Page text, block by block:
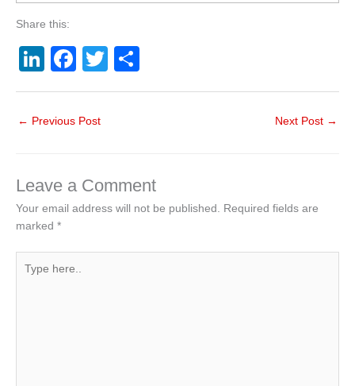
Share this:
Li
n
k
n
F
a
c
o
o
T
wi h
← Previous Post Next Post →
Leave a Comment
Your email address will not be published. Required fields are
marked *
here..